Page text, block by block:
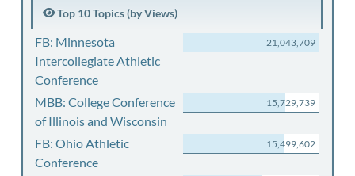
Top 10 Topics (by Views)
FB: Minnesota
Intercollegiate Athletic
Conference
21,043,709
MBB: College Conference
of Illinois and Wisconsin
15,729,739
FB: Ohio Athletic
Conference
15,499,602